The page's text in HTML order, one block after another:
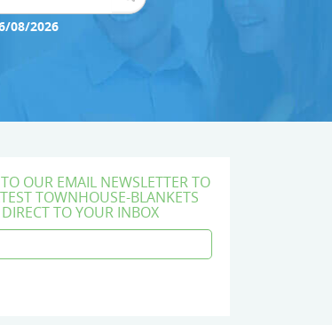
08/2026
OUR EMAIL NEWSLETTER TO
TOWNHOUSE-BLANKETS
TO YOUR INBOX